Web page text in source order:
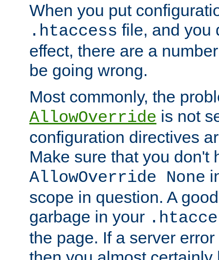
When you put
.htaccess file, and you
effect, there are a
be going wrong.
Most commonly, the
AllowOverride is not
configuration directives
Make sure that you don't
AllowOverride None
scope in question. A
garbage in your
the page. If a server